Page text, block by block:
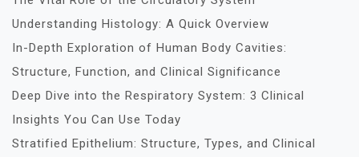
Understanding Histology: A Quick Overview
In-Depth Exploration of Human Body Cavities:
Structure, Function, and Clinical Significance
Deep Dive into the Respiratory System: 3 Clinical
Insights You Can Use Today
Stratified Epithelium: Structure, Types, and Clinical